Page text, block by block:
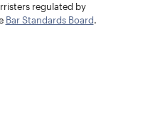
regulated by
Bar Standards Board.